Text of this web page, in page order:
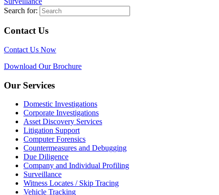
Search for:
Contact Us
Contact Us Now
Download Our Brochure
Our Services
Domestic Investigations
Corporate Investigations
Asset Discovery Services
Litigation Support
Computer Forensics
Countermeasures and Debugging
Due Diligence
Company and Individual Profiling
Surveillance
Witness Locates / Skip Tracing
Vehicle Tracking